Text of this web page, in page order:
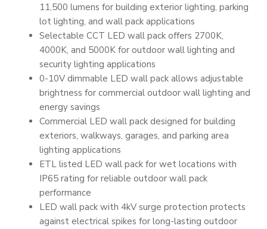
11,500 lumens for building exterior lighting, parking
lot lighting, and wall pack applications
Selectable CCT LED wall pack offers 2700K,
4000K, and 5000K for outdoor wall lighting and
security lighting applications
0-10V dimmable LED wall pack allows adjustable
brightness for commercial outdoor wall lighting and
energy savings
Commercial LED wall pack designed for building
exteriors, walkways, garages, and parking area
lighting applications
ETL listed LED wall pack for wet locations with
IP65 rating for reliable outdoor wall pack
performance
LED wall pack with 4kV surge protection protects
against electrical spikes for long-lasting outdoor